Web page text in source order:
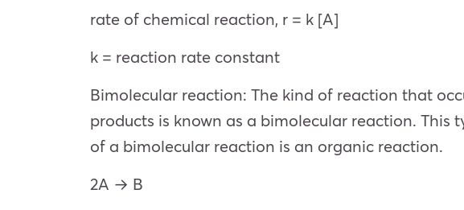
rate of chemical reaction, r = k [A]
k = reaction rate constant
Bimolecular reaction: The kind of reaction that
products is known as a bimolecular reaction.
of a bimolecular reaction is an organic reaction.
2A → B